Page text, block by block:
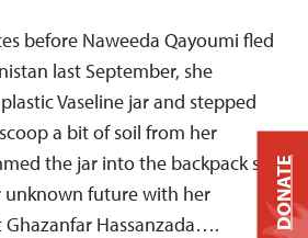
before Naweeda Qayoumi fled
last September, she
Vaseline jar and stepped
a bit of soil from her
the jar into the backpack she
unknown future with her
Hassanzada….
DONATE